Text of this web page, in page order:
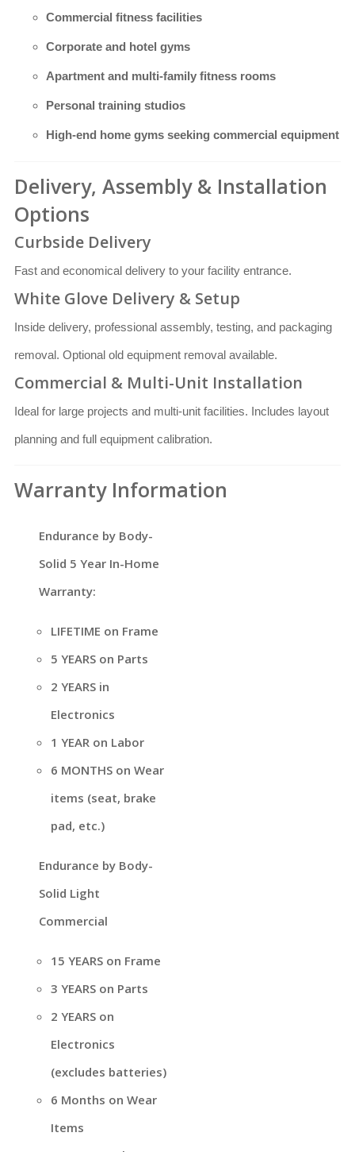
Commercial fitness facilities
Corporate and hotel gyms
Apartment and multi-family fitness rooms
Personal training studios
High-end home gyms seeking commercial equipment
Delivery, Assembly & Installation
Options
Curbside Delivery
Fast and economical delivery to your facility entrance.
White Glove Delivery & Setup
Inside delivery, professional assembly, testing, and packaging
removal. Optional old equipment removal available.
Commercial & Multi-Unit Installation
Ideal for large projects and multi-unit facilities. Includes layout
planning and full equipment calibration.
Warranty Information
Endurance by Body-
Solid 5 Year In-Home
Warranty:
LIFETIME on Frame
5 YEARS on Parts
2 YEARS in
Electronics
1 YEAR on Labor
6 MONTHS on Wear
items (seat, brake
pad, etc.)
Endurance by Body-
Solid Light
Commercial
15 YEARS on Frame
3 YEARS on Parts
2 YEARS on
Electronics
(excludes batteries)
6 Months on Wear
Items